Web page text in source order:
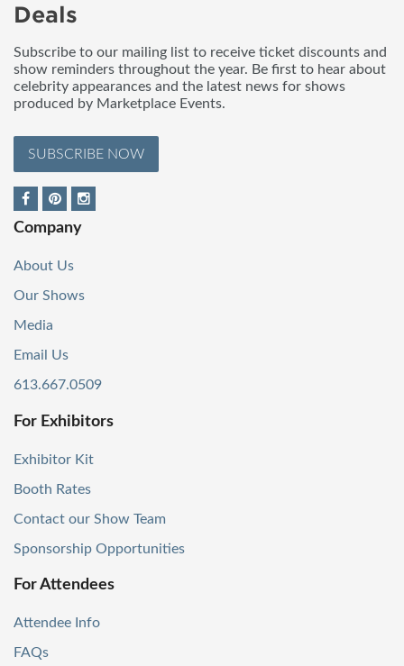
Deals
Subscribe to our mailing list to receive ticket discounts and
show reminders throughout the year. Be first to hear about
celebrity appearances and the latest news for shows
produced by Marketplace Events.
SUBSCRIBE NOW
Company
About Us
Our Shows
Media
Email Us
613.667.0509
For Exhibitors
Exhibitor Kit
Booth Rates
Contact our Show Team
Sponsorship Opportunities
For Attendees
Attendee Info
FAQs